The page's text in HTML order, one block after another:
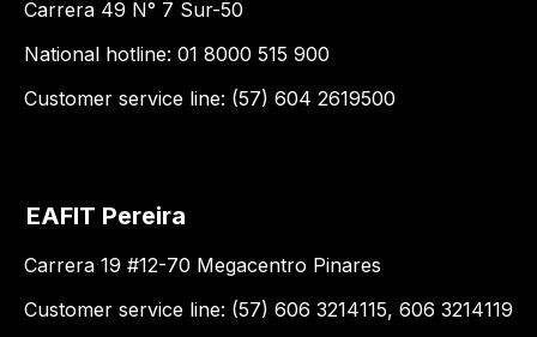
Carrera 49 N° 7 Sur-50
National hotline: 01 8000 515 900
Customer service line: (57) 604 2619500
EAFIT Pereira
Carrera 19 #12-70 Megacentro Pinares
Customer service line: (57) 606 3214115, 606 3214119